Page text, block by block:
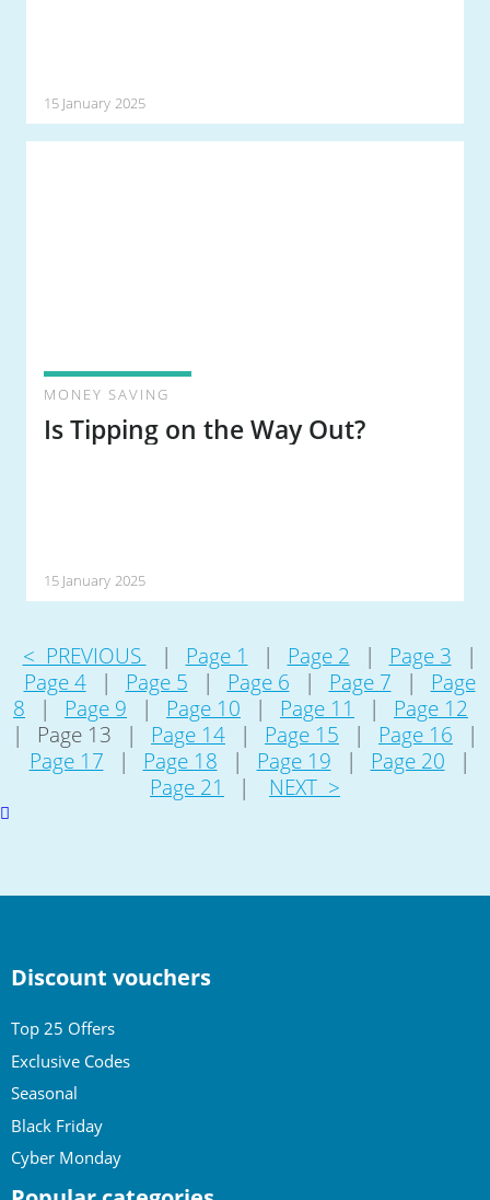
15 January 2025
MONEY SAVING
Is Tipping on the Way Out?
15 January 2025
< PREVIOUS | Page 1 | Page 2 | Page 3
|
Page 4
| Page 5 | Page 6 | Page 7 |
Page
8
| Page 9 | Page 10 | Page 11 |
Page 12
|
Page 13 | Page 14 | Page 15 | Page 16
|
Page 17
| Page 18 | Page 19 | Page 20
|
Page 21
| NEXT >
Scroll
Discount vouchers
Top 25 Offers
Exclusive Codes
Seasonal
Black Friday
Cyber Monday